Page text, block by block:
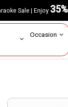
Sale | Enjoy
Occasion